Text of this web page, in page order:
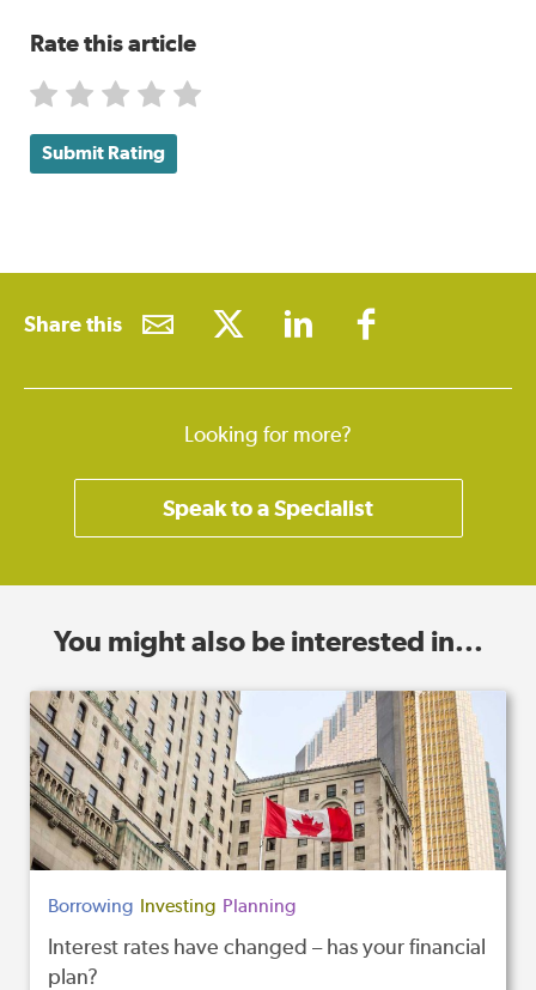
Rate this article
Submit Rating
Share this
Looking for more?
Speak to a Specialist
You might also be interested in...
Borrowing Investing Planning
Interest rates have changed – has your financial
plan?